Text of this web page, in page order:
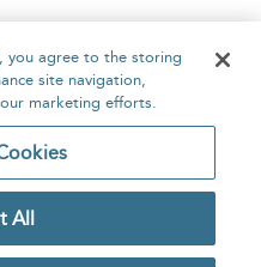
Contact Us
Privacy Policy
you agree to the storing
site navigation,
marketing efforts.
All